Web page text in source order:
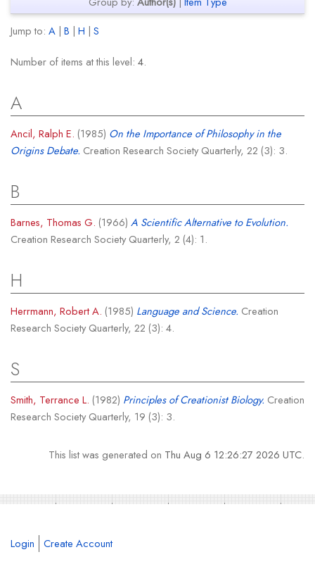
Jump to: A| B | H | S
Number of items at this level: 4.
A
Ancil, Ralph E. (1985) On the Importance of Philosophy in the
Origins Debate. Creation Research Society Quarterly, 22 (3): 3.
B
Barnes, Thomas G. (1966) A Scientific Alternative to Evolution.
Creation Research Society Quarterly, 2 (4): 1.
H
Herrmann, Robert A. (1985) Language and Science. Creation
Research Society Quarterly, 22 (3): 4.
S
Smith, Terrance L. (1982) Principles of Creationist Biology. Creation
Research Society Quarterly, 19 (3): 3.
This list was generated on Thu Aug 6 12:26:27 2026 UTC.
Login Create Account